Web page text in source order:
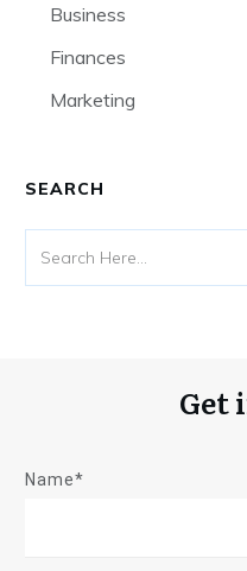
Business
Finances
Marketing
SEARCH
Get
Name*